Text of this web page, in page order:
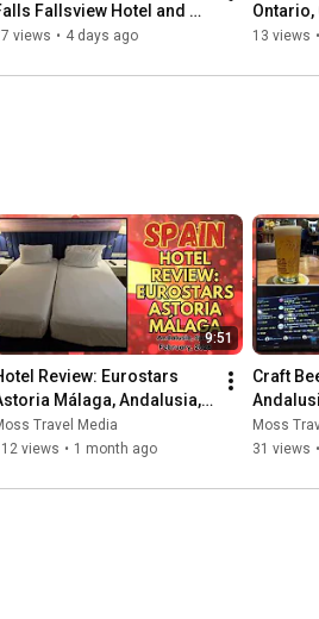
Fallsview Hotel and
Ontario, Canada -
views • 4 days ago
Ontario,
13 views •
9:51
Review: Eurostars
Málaga, Andalusia,
- February 2026
Travel Media
views • 1 month ago
Craft
2026
Moss
31 views •